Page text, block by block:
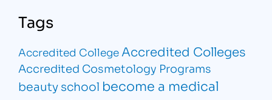
Tags
Accredited College Accredited Colleges
Accredited Cosmetology Programs
beauty school become a medical